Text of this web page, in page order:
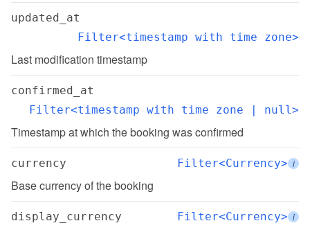
updated_at
Filter<timestamp with time zone>
Last modification timestamp
confirmed_at
Filter<timestamp with time zone | null>
Timestamp at which the booking was confirmed
currency Filter<Currency> i
Base currency of the booking
display_currency Filter<Currency> i